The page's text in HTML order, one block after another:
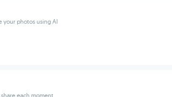
your photos using AI
each moment